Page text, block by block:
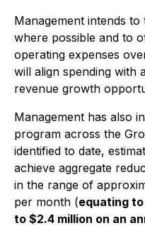
Management intends
where possible and to
operating expenses
will align spending with
revenue growth
Management has also
program across the
identified to date,
achieve aggregate
in the range of
per month (equating
to $2.4 million on an